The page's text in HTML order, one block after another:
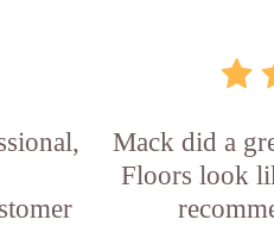
Mack did a
Floors look